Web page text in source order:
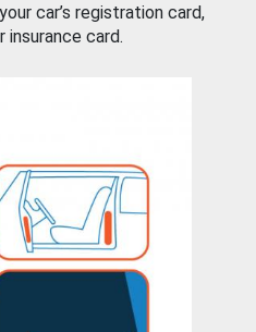
car’s registration card,
insurance card.